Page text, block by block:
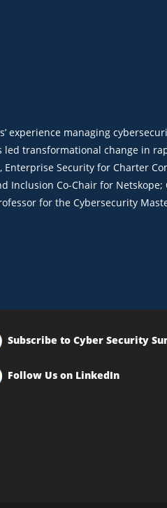
experience managing
led transformational change in
Security for Charter
Inclusion Co-Chair for
for the Cybersecurity
Subscribe to Cyber Security
Follow Us on LinkedIn